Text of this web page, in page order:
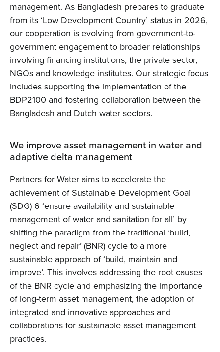
management. As Bangladesh prepares to graduate
from its ‘Low Development Country’ status in 2026,
our cooperation is evolving from government-to-
government engagement to broader relationships
involving financing institutions, the private sector,
NGOs and knowledge institutes. Our strategic focus
includes supporting the implementation of the
BDP2100 and fostering collaboration between the
Bangladesh and Dutch water sectors.
We improve asset management in water and
adaptive delta management
Partners for Water aims to accelerate the
achievement of Sustainable Development Goal
(SDG) 6 ‘ensure availability and sustainable
management of water and sanitation for all’ by
shifting the paradigm from the traditional ‘build,
neglect and repair’ (BNR) cycle to a more
sustainable approach of ‘build, maintain and
improve’. This involves addressing the root causes
of the BNR cycle and emphasizing the importance
of long-term asset management, the adoption of
integrated and innovative approaches and
collaborations for sustainable asset management
practices.